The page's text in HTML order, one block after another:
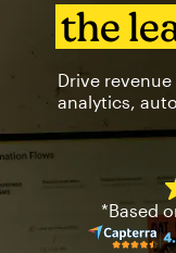
the
Drive
analytics,
*Based